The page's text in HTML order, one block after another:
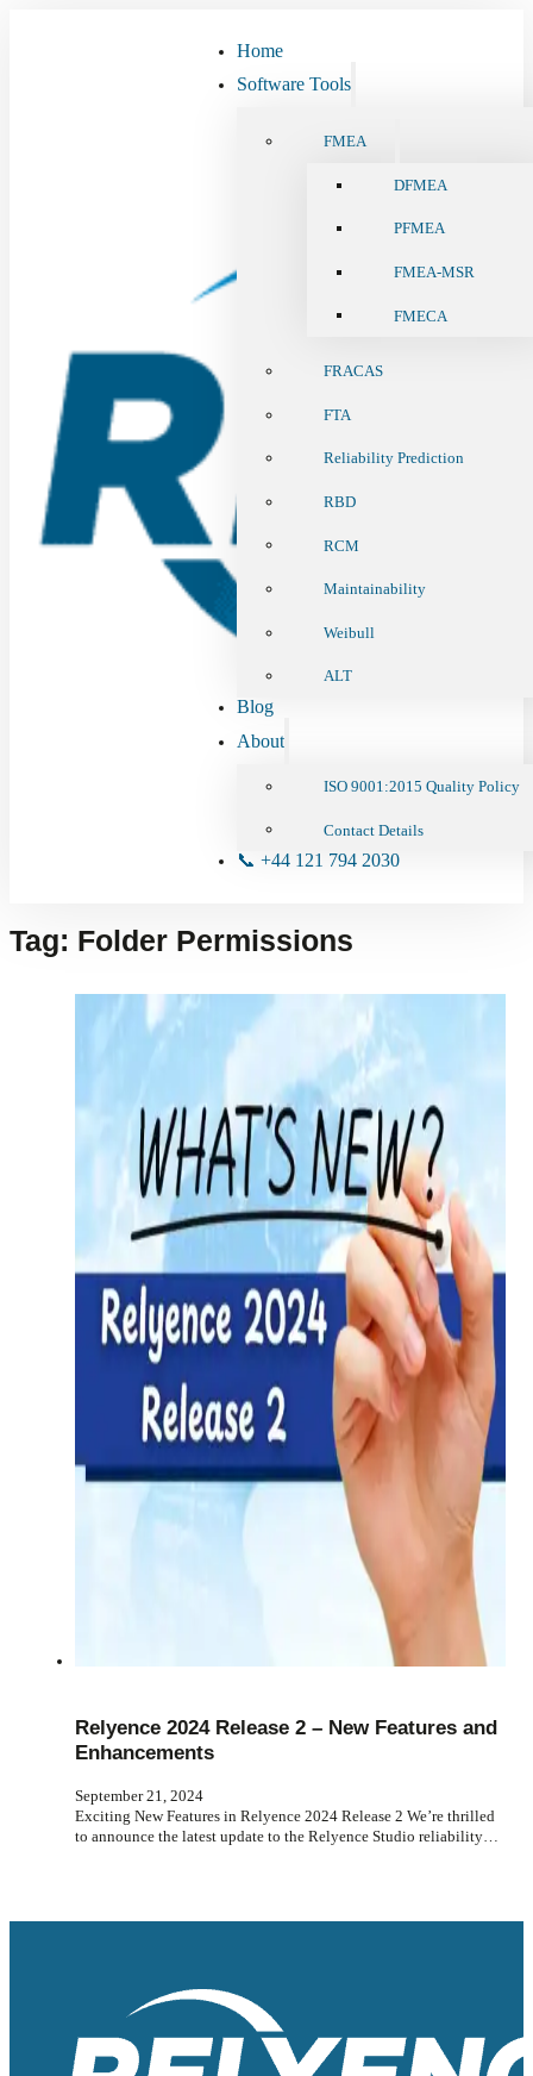
Home
Software Tools
FMEA
DFMEA
PFMEA
FMEA-MSR
FMECA
FRACAS
FTA
Reliability Prediction
RBD
RCM
Maintainability
Weibull
ALT
Blog
About
ISO 9001:2015 Quality Policy
Contact Details
📞 +44 121 794 2030
Tag: Folder Permissions
Relyence 2024 Release 2 – New Features and
Enhancements
September 21, 2024
Exciting New Features in Relyence 2024 Release 2 We’re thrilled
to announce the latest update to the Relyence Studio reliability…